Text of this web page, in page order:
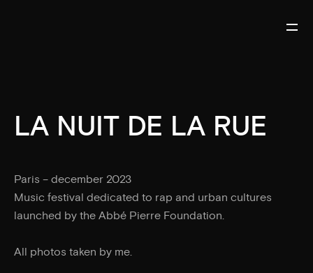
LA NUIT DE LA RUE
Paris – december 2023
Music festival dedicated to rap and urban cultures
launched by the Abbé Pierre Foundation.
All photos taken by me.